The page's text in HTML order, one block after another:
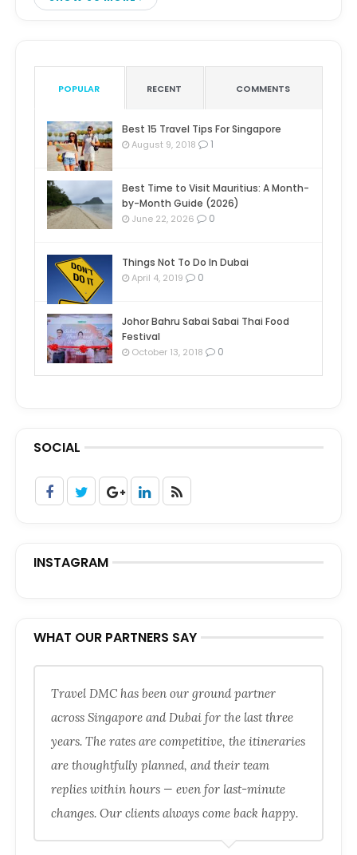
POPULAR RECENT COMMENTS
Best 15 Travel Tips For Singapore
August 9, 2018 1
Best Time to Visit Mauritius: A Month-
by-Month Guide (2026)
June 22, 2026 0
Things Not To Do In Dubai
April 4, 2019 0
Johor Bahru Sabai Sabai Thai Food
Festival
October 13, 2018 0
SOCIAL
INSTAGRAM
WHAT OUR PARTNERS SAY
Travel DMC has been our ground partner
across Singapore and Dubai for the last three
years. The rates are competitive, the itineraries
are thoughtfully planned, and their team
replies within hours — even for last-minute
changes. Our clients always come back happy.